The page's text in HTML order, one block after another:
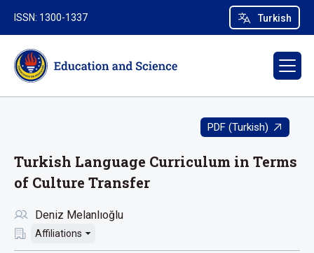
Turkish
ISSN: 1300-1337
PDF (Turkish)
Turkish Language Curriculum in Terms
of Culture Transfer
Deniz Melanlıoğlu
Affiliations